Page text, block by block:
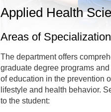
Applied Health
Areas of Specialization
The department offers
graduate degree programs
of education in the prevention
lifestyle and health behavior.
to the student: